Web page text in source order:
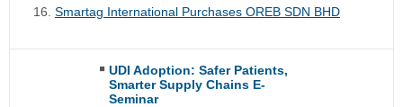
Smartag International Purchases OREB SDN BHD
UDI Adoption: Safer Patients,
Smarter Supply Chains E-
Seminar